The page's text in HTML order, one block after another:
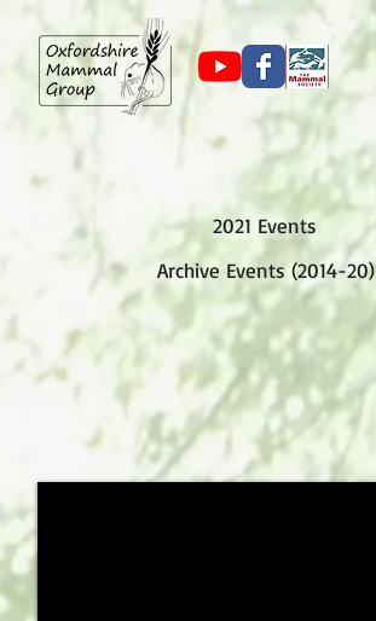
2021 Events
Archive Events (2014-20)